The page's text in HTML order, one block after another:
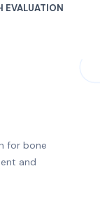
EVALUATION
for bone
and